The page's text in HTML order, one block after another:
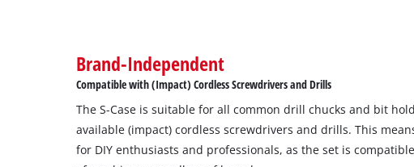
Brand-Independent
Compatible with (Impact) Cordless Screwdrivers and Drills
The S-Case is suitable for all common drill chucks and bit
available (impact) cordless screwdrivers and drills. This
for DIY enthusiasts and professionals, as the set is